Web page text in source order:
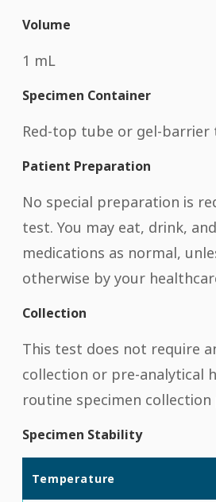
Volume
1 mL
Specimen Container
Red-top tube or gel-barrier
Patient Preparation
No special preparation is
test. You may eat, drink,
medications as normal,
otherwise by your
Collection
This test does not require
collection or pre-analytical
routine specimen
Specimen Stability
Temperature